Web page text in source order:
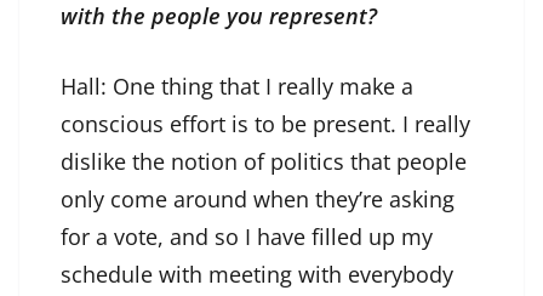
with the people you represent?
Hall: One thing that I really make a
conscious effort is to be present. I really
dislike the notion of politics that people
only come around when they’re asking
for a vote, and so I have filled up my
schedule with meeting with everybody